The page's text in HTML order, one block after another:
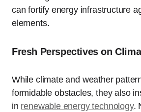
can fortify energy infrastructure
elements.
Fresh Perspectives on
While climate and weather
formidable obstacles, they also
in renewable energy technology.